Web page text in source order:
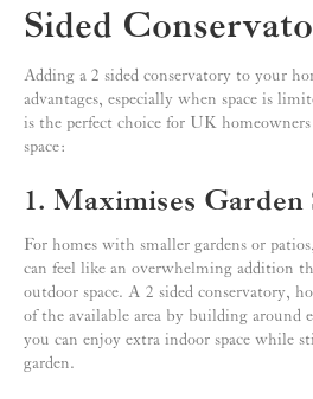
Sided
Adding a 2 sided conservatory to your
advantages, especially when space is
is the perfect choice for UK
space:
1. Maximises Garden
For homes with smaller gardens or
can feel like an overwhelming addition
outdoor space. A 2 sided conservatory,
of the available area by building around
you can enjoy extra indoor space while
garden.